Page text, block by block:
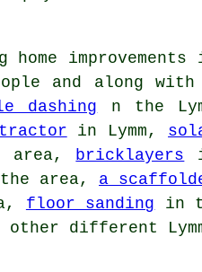
improvements
and along with
dashing n the
in Lymm,
area, bricklayers
area, a
floor sanding in
other different